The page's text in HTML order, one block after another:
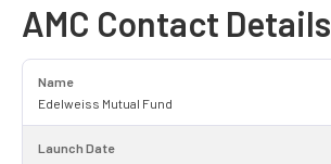
AMC Contact Details
Name
Edelweiss Mutual Fund
Launch Date